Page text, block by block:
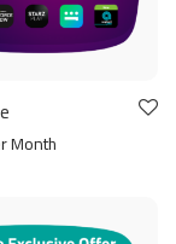
Month